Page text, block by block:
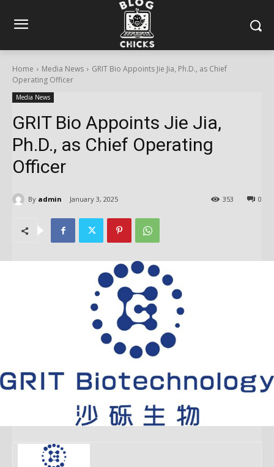
Home Media News
GRIT Bio Appoints Jie Jia, Ph.D., as Chief
Operating Officer
Media News
GRIT Bio Appoints Jie Jia,
Ph.D., as Chief Operating
Officer
By admin January 3, 2025 0
353